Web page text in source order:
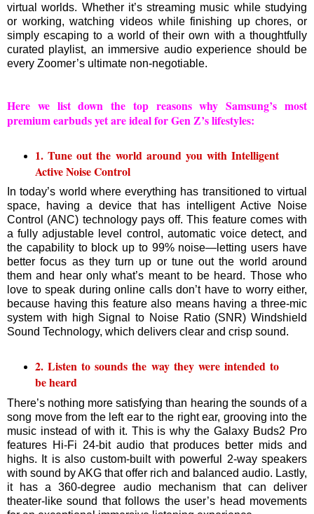
virtual worlds. Whether it’s streaming music while studying
or working, watching videos while finishing up chores, or
simply escaping to a world of their own with a thoughtfully
curated playlist, an immersive audio experience should be
every Zoomer’s ultimate non-negotiable.
Here we list down the top reasons why Samsung’s most
premium earbuds yet are ideal for Gen Z’s lifestyles:
1. Tune out the world around you with Intelligent
Active Noise Control
In today’s world where everything has transitioned to virtual
space, having a device that has intelligent Active Noise
Control (ANC) technology pays off. This feature comes with
a fully adjustable level control, automatic voice detect, and
the capability to block up to 99% noise—letting users have
better focus as they turn up or tune out the world around
them and hear only what’s meant to be heard. Those who
love to speak during online calls don’t have to worry either,
because having this feature also means having a three-mic
system with high Signal to Noise Ratio (SNR) Windshield
Sound Technology, which delivers clear and crisp sound.
2. Listen to sounds the way they were intended to
be heard
There’s nothing more satisfying than hearing the sounds of a
song move from the left ear to the right ear, grooving into the
music instead of with it. This is why the Galaxy Buds2 Pro
features Hi-Fi 24-bit audio that produces better mids and
highs. It is also custom-built with powerful 2-way speakers
with sound by AKG that offer rich and balanced audio. Lastly,
it has a 360-degree audio mechanism that can deliver
theater-like sound that follows the user’s head movements